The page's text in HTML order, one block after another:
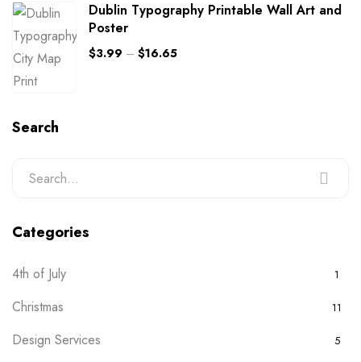
Dublin Typography Printable Wall Art and
Poster
$3.99 – $16.65
Search
Categories
4th of July 1
Christmas 11
Design Services 5